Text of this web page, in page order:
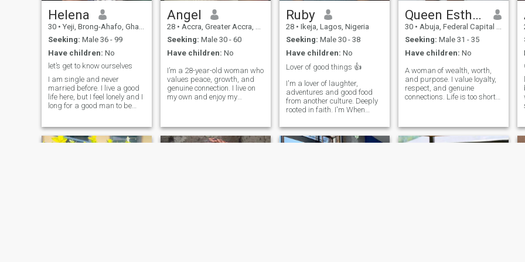
Helena
30 • Yeji, Brong-Ahafo, Ghana
Seeking: Male 36 - 99
Have children: No
let’s get to know ourselves
I am single and never
married before. I live a good
life here, but I feel lonely and I
long for a good man to be
I'd like to be a good wife. I am
a very attentive, simple,
Angel
28 • Accra, Greater Accra, Ghana
Seeking: Male 30 - 60
Have children: No
I’m a 28-year-old woman who
values peace, growth, and
genuine connection. I live on
my own and enjoy my
completed nursing training
and earned my certificate,
Ruby
28 • Ikeja, Lagos, Nigeria
Seeking: Male 30 - 38
Have children: No
Lover of good things 👍
I'm a lover of laughter,
adventures and good food
from another culture. Deeply
rooted in faith. I'm When
adventures, Someone who,
loves deep, and isn't afraid
to try new things. Lagos
Queen Esther Nwachukwu
30 • Abuja, Federal Capital Territory, Nigeria
Seeking: Male 31 - 35
Have children: No
A woman of wealth, worth,
and purpose. I value loyalty,
respect, and genuine
connections. Life is too short
meaningful conversations
and getting to know each